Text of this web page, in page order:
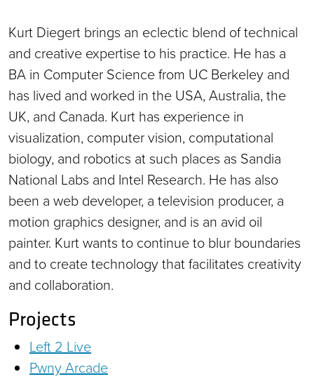
Kurt Diegert brings an eclectic blend of technical
and creative expertise to his practice. He has a
BA in Computer Science from UC Berkeley and
has lived and worked in the USA, Australia, the
UK, and Canada. Kurt has experience in
visualization, computer vision, computational
biology, and robotics at such places as Sandia
National Labs and Intel Research. He has also
been a web developer, a television producer, a
motion graphics designer, and is an avid oil
painter. Kurt wants to continue to blur boundaries
and to create technology that facilitates creativity
and collaboration.
Projects
Left 2 Live
Pwny Arcade